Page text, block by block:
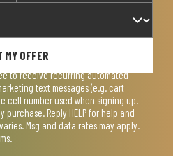
MY OFFER
to receive recurring automated
text messages (e.g. cart
cell number used when signing up.
Reply HELP for help and
Msg and data rates may apply.
.